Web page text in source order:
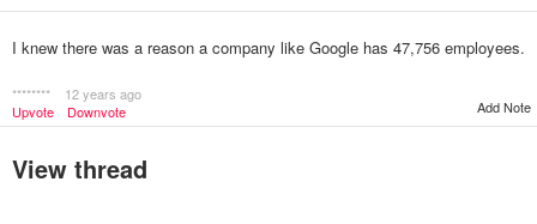
I knew there was a reason a company like Google has 47,756 employees.
********
12 years ago
Upvote
Downvote Add Note
View thread